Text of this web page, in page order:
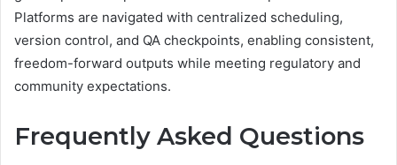
Platforms are navigated with centralized scheduling,
version control, and QA checkpoints, enabling consistent,
freedom-forward outputs while meeting regulatory and
community expectations.
Frequently Asked Questions